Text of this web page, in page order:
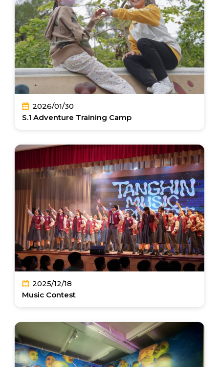
2026/01/30
S.1 Adventure Training Camp
2025/12/18
Music Contest